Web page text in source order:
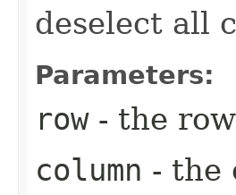
deselect all
Parameters:
row- the row
column - the